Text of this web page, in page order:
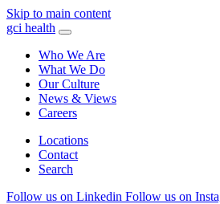
Skip to main content
gci health
Who We Are
What We Do
Our Culture
News & Views
Careers
Locations
Contact
Search
Follow us on Linkedin Follow us on